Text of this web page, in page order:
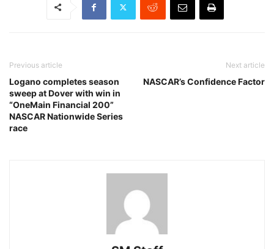
Previous article
Logano completes season
sweep at Dover with win in
“OneMain Financial 200”
NASCAR Nationwide Series
race
Next article
NASCAR’s Confidence Factor